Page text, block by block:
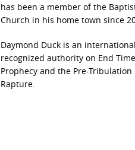
has been a member of the
Church in his home town since
Daymond Duck is an
recognized authority on End
Prophecy and the Pre-Tribulation
Rapture.